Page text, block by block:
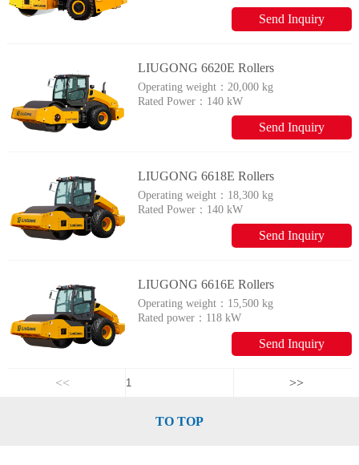
Send Inquiry
LIUGONG 6620E Rollers
Operating weight：20,000 kg
Rated Power： 140 kW
Send Inquiry
LIUGONG 6618E Rollers
Operating weight： 18,300 kg
Rated Power： 140 kW
Send Inquiry
LIUGONG 6616E Rollers
Operating weight： 15,500 kg
Rated power： 118 kW
Send Inquiry
<< >>
TO TOP